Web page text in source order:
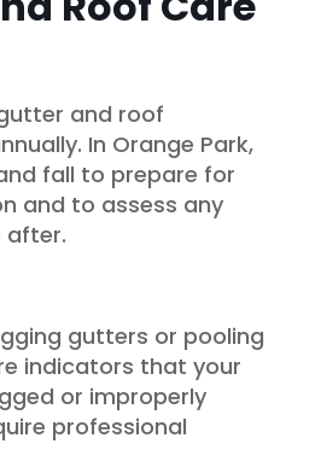
and roof
In Orange Park,
fall to prepare for
and to assess any
after.
gutters or pooling
indicators that your
or improperly
professional